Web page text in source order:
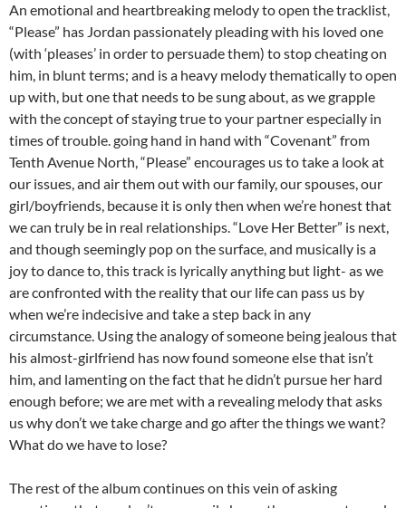
An emotional and heartbreaking melody to open the tracklist,
“Please” has Jordan passionately pleading with his loved one
(with ‘pleases’ in order to persuade them) to stop cheating on
him, in blunt terms; and is a heavy melody thematically to open
up with, but one that needs to be sung about, as we grapple
with the concept of staying true to your partner especially in
times of trouble. going hand in hand with “Covenant” from
Tenth Avenue North, “Please” encourages us to take a look at
our issues, and air them out with our family, our spouses, our
girl/boyfriends, because it is only then when we’re honest that
we can truly be in real relationships. “Love Her Better” is next,
and though seemingly pop on the surface, and musically is a
joy to dance to, this track is lyrically anything but light- as we
are confronted with the reality that our life can pass us by
when we’re indecisive and take a step back in any
circumstance. Using the analogy of someone being jealous that
his almost-girlfriend has now found someone else that isn’t
him, and lamenting on the fact that he didn’t pursue her hard
enough before; we are met with a revealing melody that asks
us why don’t we take charge and go after the things we want?
What do we have to lose?
The rest of the album continues on this vein of asking